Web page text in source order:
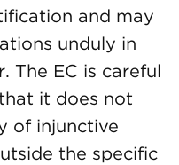
and may
unduly in
The EC is careful
it does not
of injunctive
the specific